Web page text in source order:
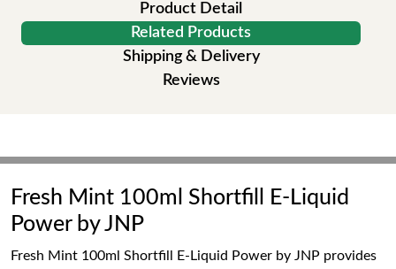
Product Detail
Related Products
Shipping & Delivery
Reviews
Fresh Mint 100ml Shortfill E-Liquid
Power by JNP
Fresh Mint 100ml Shortfill E-Liquid Power by JNP provides